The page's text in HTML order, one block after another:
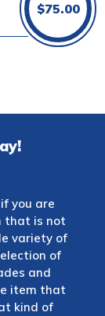
$75.00
you are
that is not
variety of
of
and
item that
kind of